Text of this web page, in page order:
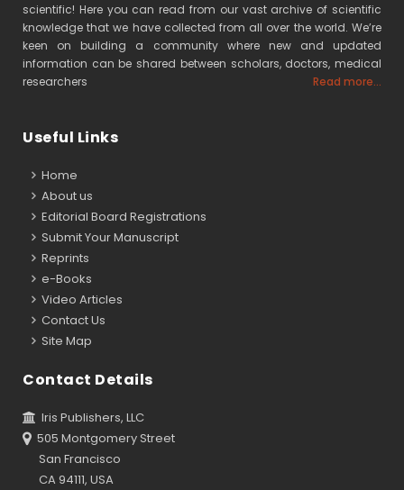
scientific! Here you can read from our vast archive of scientific
knowledge that we have collected from all over the world. We’re
keen on building a community where new and updated
information can be shared between scholars, doctors, medical
researchers
Read more...
Useful Links
Home
About us
Editorial Board Registrations
Submit Your Manuscript
Reprints
e-Books
Video Articles
Contact Us
Site Map
Contact Details
Iris Publishers, LLC
505 Montgomery Street
San Francisco
CA 94111, USA